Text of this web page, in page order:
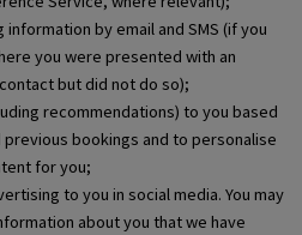
by email and SMS (if you
you were presented with an
but did not do so);
recommendations) to you based
bookings and to personalise
for you;
to you in social media. You may
about you that we have